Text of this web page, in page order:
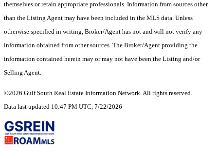
themselves or retain appropriate professionals. Information from sources other
than the Listing Agent may have been included in the MLS data. Unless
otherwise specified in writing, Broker/Agent has not and will not verify any
information obtained from other sources. The Broker/Agent providing the
information contained herein may or may not have been the Listing and/or
Selling Agent.
©2026 Gulf South Real Estate Information Network. All rights reserved.
Data last updated 10:47 PM UTC, 7/22/2026